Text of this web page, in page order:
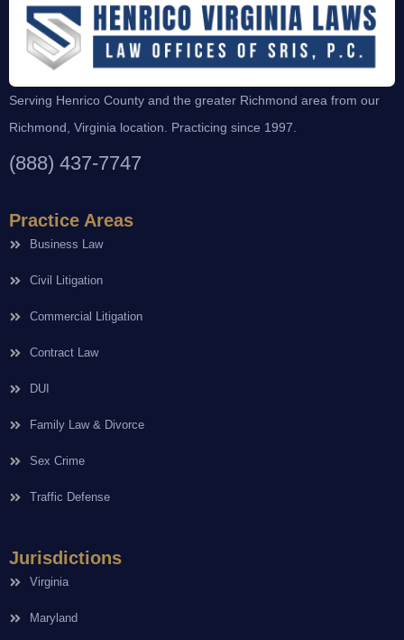
Serving Henrico County and the greater Richmond area from our
Richmond, Virginia location. Practicing since 1997.
(888) 437-7747
Practice Areas
Business Law
Civil Litigation
Commercial Litigation
Contract Law
DUI
Family Law & Divorce
Sex Crime
Traffic Defense
Jurisdictions
Virginia
Maryland